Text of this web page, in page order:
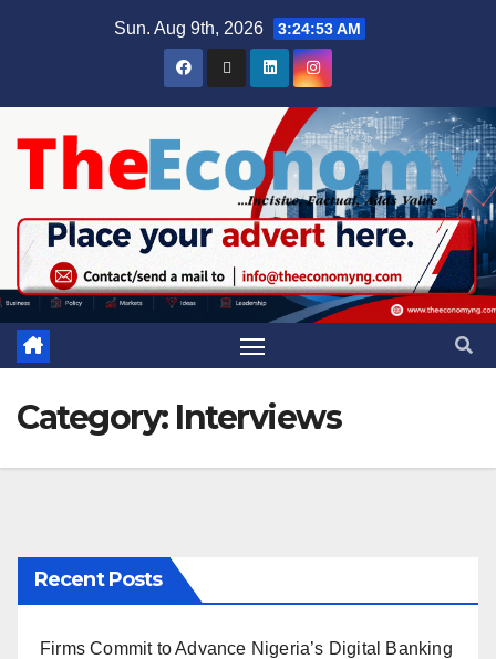
Sun. Aug 9th, 2026 3:24:54 AM
Category: Interviews
Recent Posts
Firms Commit to Advance Nigeria’s Digital Banking